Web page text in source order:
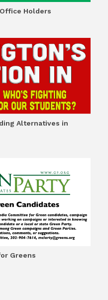
Holders
Alternatives in
Greens